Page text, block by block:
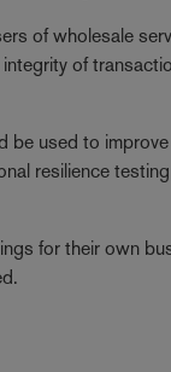
of wholesale
of
used to
resilience
for their own